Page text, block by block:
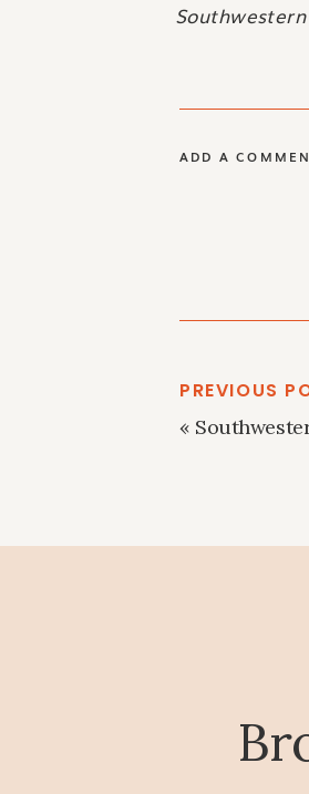
ADD A
PREVIOUS
«